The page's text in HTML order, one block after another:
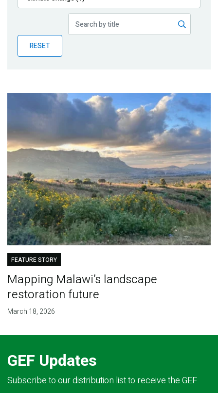
Publications
Partner News
RESET
FEATURE STORY
Mapping Malawi’s landscape
restoration future
March 18, 2026
GEF Updates
Subscribe to our distribution list to receive the GEF